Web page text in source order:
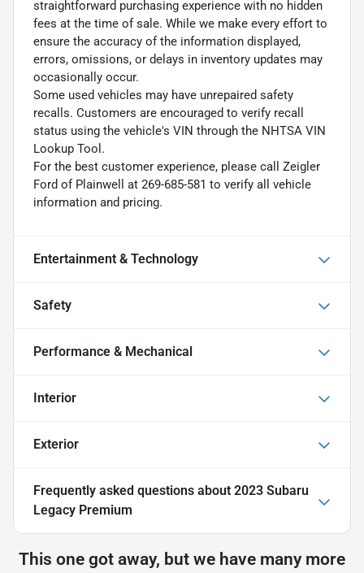
straightforward purchasing experience with no hidden
fees at the time of sale. While we make every effort to
ensure the accuracy of the information displayed,
errors, omissions, or delays in inventory updates may
occasionally occur.
Some used vehicles may have unrepaired safety
recalls. Customers are encouraged to verify recall
status using the vehicle's VIN through the NHTSA VIN
Lookup Tool.
For the best customer experience, please call Zeigler
Ford of Plainwell at 269-685-581 to verify all vehicle
information and pricing.
Entertainment & Technology
Safety
Performance & Mechanical
Interior
Exterior
Frequently asked questions about 2023 Subaru
Legacy Premium
This one got away, but we have many more